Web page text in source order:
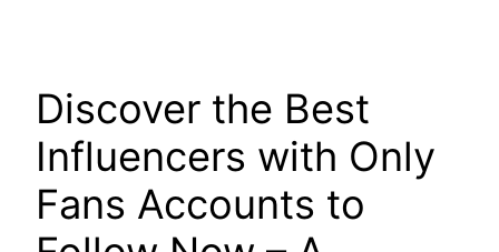
Discover the Best
Influencers with Only
Fans Accounts to